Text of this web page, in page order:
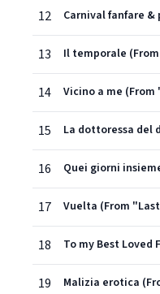
12
13 Il temporale
14 Vicino a me
15
16
17 Vuelta (From
18
19